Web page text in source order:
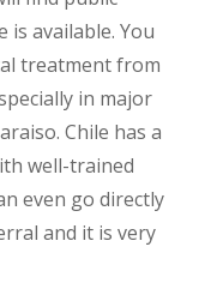
is available. You
treatment from
in major
Chile has a
well-trained
even go directly
and it is very